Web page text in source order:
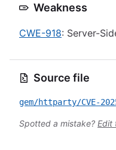
Weakness
CWE-918: Server-
Source file
gem/httparty/CVE-
Spotted a mistake? Edit